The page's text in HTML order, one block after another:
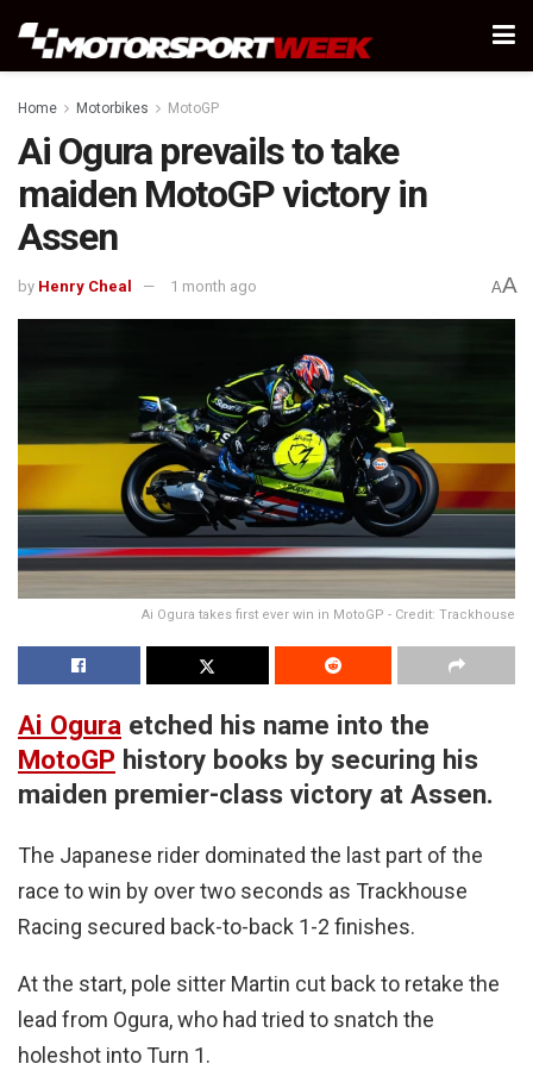
Home Motorbikes MotoGP
Ai Ogura prevails to take
maiden MotoGP victory in
Assen
by Henry Cheal 1 month ago AA
Ai Ogura takes first ever win in MotoGP - Credit: Trackhouse
Ai Ogura etched his name into the
MotoGP history books by securing his
maiden premier-class victory at Assen.
The Japanese rider dominated the last part of the
race to win by over two seconds as Trackhouse
Racing secured back-to-back 1-2 finishes.
At the start, pole sitter Martin cut back to retake the
lead from Ogura, who had tried to snatch the
holeshot into Turn 1.